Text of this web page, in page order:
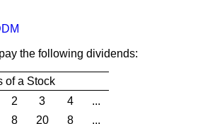
the following dividends:
of a Stock
2 3 4
...
8 20 8 ...